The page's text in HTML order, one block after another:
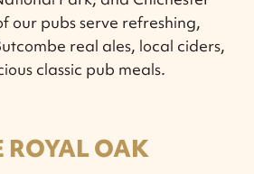
our pubs serve refreshing,
real ales, local ciders,
classic pub meals.
ROYAL OAK